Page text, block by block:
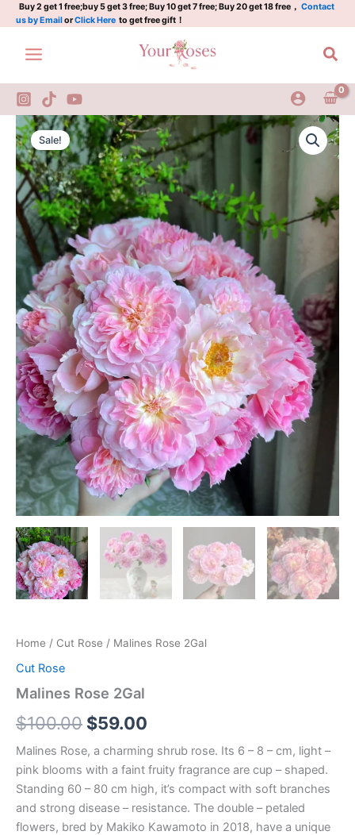
Skip
to
content
Buy 2 get 1 free;buy 5 get 3 free; Buy 10 get 7 free; Buy 20 get 18 free， Contact
us by EmailorClick Here to get free gift！
Sale!
Home / Cut Rose / Malines Rose 2Gal
Cut Rose
Malines Rose 2Gal
$100.00
Original
price
was:
$100.00.
$59.00
Current
price
is:
$59.00.
Malines Rose, a charming shrub rose. Its 6 – 8 – cm, light –
pink blooms with a faint fruity fragrance are cup – shaped.
Standing 60 – 80 cm high, it’s compact with soft branches
and strong disease – resistance. The double – petaled
flowers, bred by Makiko Kawamoto in 2018, have a unique
Malines
Rose
2Gal
quantity
quantity